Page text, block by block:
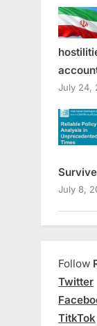
July 24,
July 8,
Follow
Twitter
TitkTok